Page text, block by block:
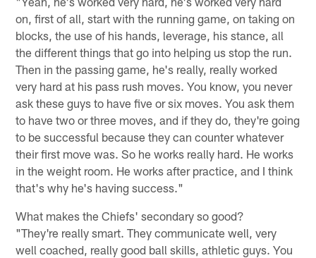
on, first of all, start with the running game, on taking on
blocks, the use of his hands, leverage, his stance, all
the different things that go into helping us stop the run.
Then in the passing game, he's really, really worked
very hard at his pass rush moves. You know, you never
ask these guys to have five or six moves. You ask them
to have two or three moves, and if they do, they're going
to be successful because they can counter whatever
their first move was. So he works really hard. He works
in the weight room. He works after practice, and I think
that's why he's having success."
What makes the Chiefs' secondary so good?
"They're really smart. They communicate well, very
well coached, really good ball skills, athletic guys. You